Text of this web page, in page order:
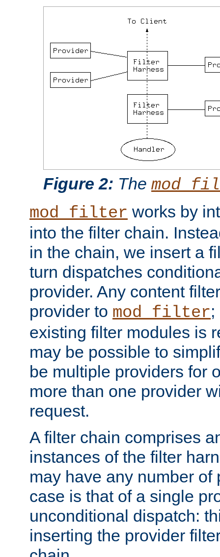
Figure 2: The
mod_filter works by
into the filter chain.
in the chain, we insert a
turn dispatches
provider. Any content
provider to mod_filter
existing filter modules is
may be possible to
be multiple providers for
more than one provider
request.
A filter chain comprises
instances of the filter
may have any number of
case is that of a single
unconditional dispatch:
inserting the provider